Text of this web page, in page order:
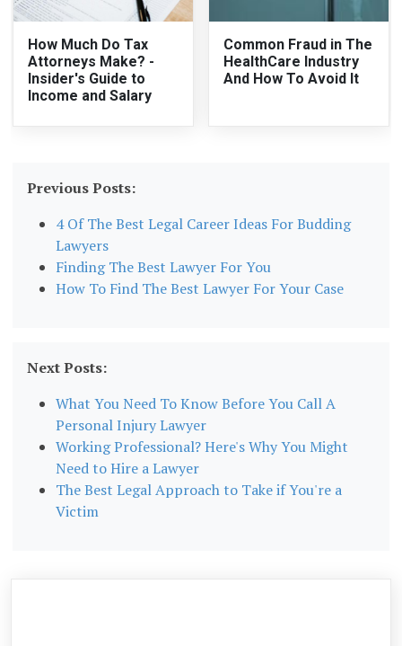
How Much Do Tax
Attorneys Make? -
Insider's Guide to
Income and Salary
Common Fraud in The
HealthCare Industry
And How To Avoid It
Previous Posts:
4 Of The Best Legal Career Ideas For Budding
Lawyers
Finding The Best Lawyer For You
How To Find The Best Lawyer For Your Case
Next Posts:
What You Need To Know Before You Call A
Personal Injury Lawyer
Working Professional? Here's Why You Might
Need to Hire a Lawyer
The Best Legal Approach to Take if You're a
Victim